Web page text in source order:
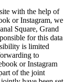
with the help of
or Instagram, we
Square, Grand
for this data
is limited
to
or Instagram
of the joint